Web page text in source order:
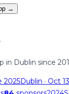
→
in Dublin since
2025Dublin · Oct